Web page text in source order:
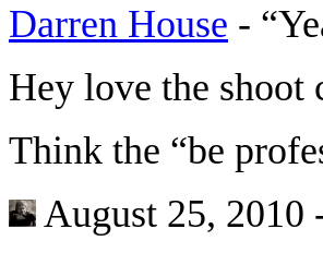
Darren House -
Hey love the shoot
Think the “be
August 25, 2010